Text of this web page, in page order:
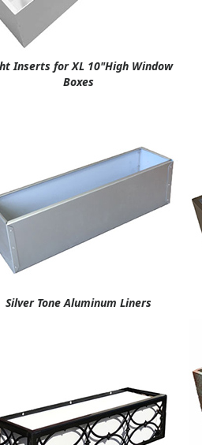
Inserts for XL 10"High Window
Boxes